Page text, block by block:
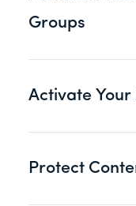
Groups
Activate Your
Protect